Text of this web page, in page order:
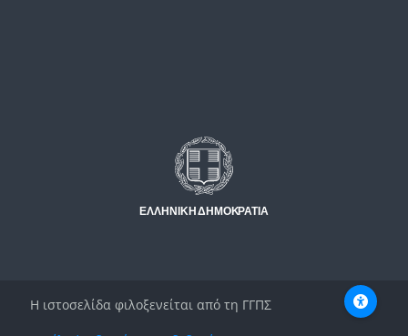
Η ιστοσελίδα φιλοξενείται από τη ΓΓΠΣ